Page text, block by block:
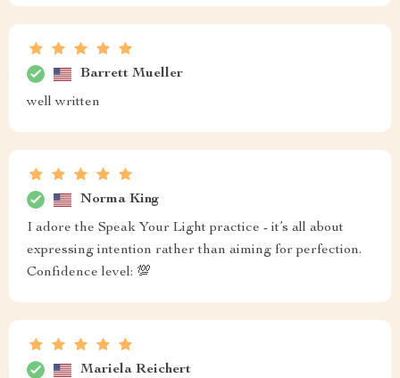
Barrett Mueller
well written
Norma King
I adore the Speak Your Light practice - it’s all about
expressing intention rather than aiming for perfection.
Confidence level: 💯
Mariela Reichert